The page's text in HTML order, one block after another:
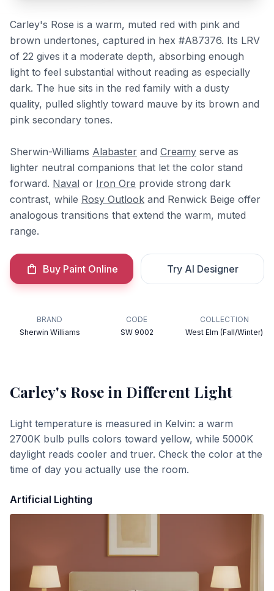
Carley's Rose is a warm, muted red with pink and
brown undertones, captured in hex #A87376. Its LRV
of 22 gives it a moderate depth, absorbing enough
light to feel substantial without reading as especially
dark. The hue sits in the red family with a dusty
quality, pulled slightly toward mauve by its brown and
pink secondary tones.
Sherwin-Williams Alabaster and Creamy serve as
lighter neutral companions that let the color stand
forward. Naval or Iron Ore provide strong dark
contrast, while Rosy Outlook and Renwick Beige offer
analogous transitions that extend the warm, muted
range.
Buy Paint Online Try AI Designer
BRAND
Sherwin Williams
CODE
SW 9002
COLLECTION
West Elm (Fall/Winter)
Carley's Rose in Different Light
Light temperature is measured in Kelvin: a warm
2700K bulb pulls colors toward yellow, while 5000K
daylight reads cooler and truer. Check the color at the
time of day you actually use the room.
Artificial Lighting